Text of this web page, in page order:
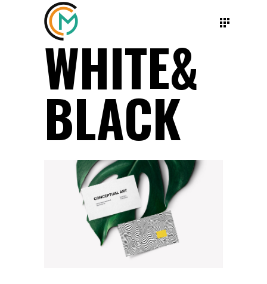
WHITE&
BLACK